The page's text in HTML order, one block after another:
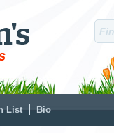
List Bio